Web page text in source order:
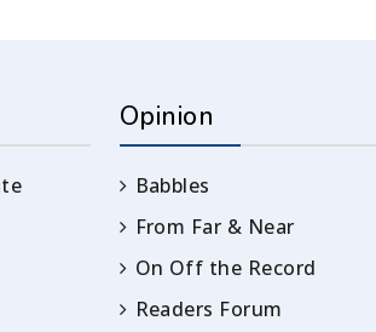
Opinion
Babbles
From Far & Near
On Off the Record
Readers Forum